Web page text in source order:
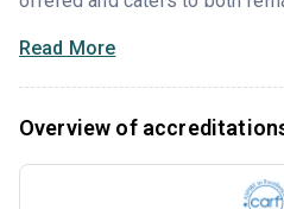
Read More
Overview of